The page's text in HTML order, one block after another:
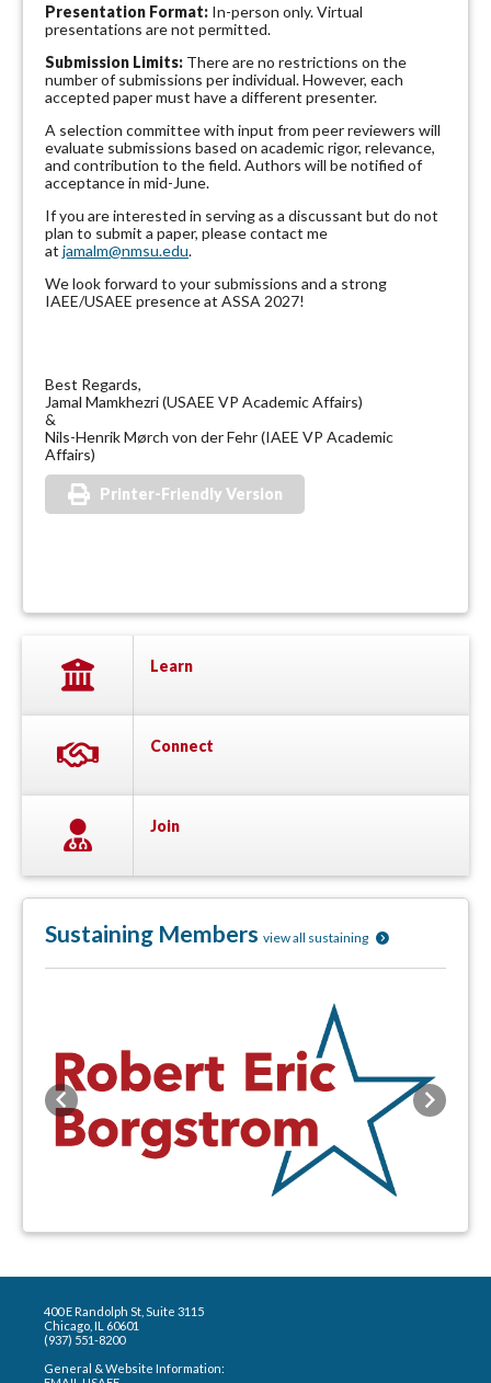
Presentation Format: In-person only. Virtual
presentations are not permitted.
Submission Limits: There are no restrictions on the
number of submissions per individual. However, each
accepted paper must have a different presenter.
A selection committee with input from peer reviewers will
evaluate submissions based on academic rigor, relevance,
and contribution to the field. Authors will be notified of
acceptance in mid-June.
If you are interested in serving as a discussant but do not
plan to submit a paper, please contact me
at jamalm@nmsu.edu.
We look forward to your submissions and a strong
IAEE/USAEE presence at ASSA 2027!
Best Regards,
Jamal Mamkhezri (USAEE VP Academic Affairs)
&
Nils-Henrik Mørch von der Fehr (IAEE VP Academic
Affairs)
Printer-Friendly Version
Learn
Connect
Join
Sustaining Members view all sustaining
Previous Next
400 E Randolph St, Suite 3115
Chicago, IL 60601
(937) 551-8200
General & Website Information: